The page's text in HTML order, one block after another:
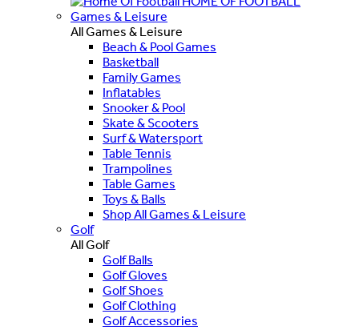
Games & Leisure
All Games & Leisure
Beach & Pool Games
Basketball
Family Games
Inflatables
Snooker & Pool
Skate & Scooters
Surf & Watersport
Table Tennis
Trampolines
Table Games
Toys & Balls
Shop All Games & Leisure
Golf
All Golf
Golf Balls
Golf Gloves
Golf Shoes
Golf Clothing
Golf Accessories